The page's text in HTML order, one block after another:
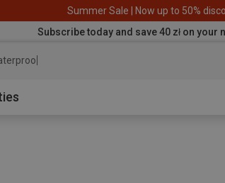
Summer Sale | Now up to 50%
Subscribe today and save 40 zł on your
jacke